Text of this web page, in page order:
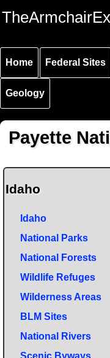
Skip to
main
Skip to
main
Skip to
secondary
Home Federal Sites
Geology
Payette
Idaho
Idaho
National Parks
National Forests
Wildlife Refuges
Wilderness Areas
BLM Sites
National Rivers
Scenic Byways